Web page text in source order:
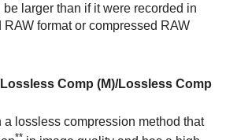
larger than if it were recorded in
RAW format or compressed RAW
Comp (M)/Lossless Comp
a lossless compression method that
**